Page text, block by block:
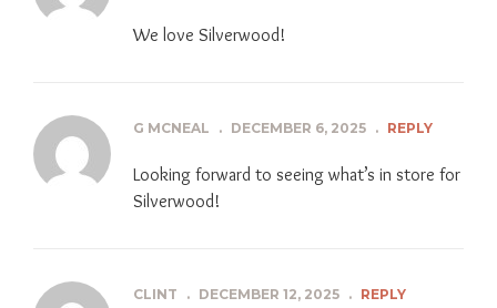
We love Silverwood!
G MCNEAL . DECEMBER 6, 2025 . REPLY
Looking forward to seeing what’s in store for
Silverwood!
CLINT . DECEMBER 12, 2025 . REPLY